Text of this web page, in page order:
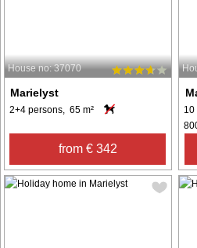
House no: 37070
Marielyst
2+4 persons, 65 m²
from € 342
10